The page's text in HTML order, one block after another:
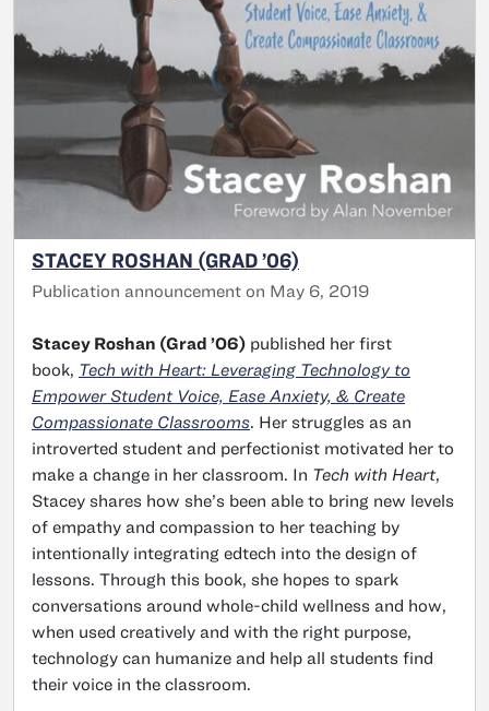
STACEY ROSHAN (GRAD ’06)
Publication announcement on May 6, 2019
Stacey Roshan (Grad ’06) published her first
book, Tech with Heart: Leveraging Technology to
Empower Student Voice, Ease Anxiety, & Create
Compassionate Classrooms. Her struggles as an
introverted student and perfectionist motivated her to
make a change in her classroom. In Tech with Heart,
Stacey shares how she’s been able to bring new levels
of empathy and compassion to her teaching by
intentionally integrating edtech into the design of
lessons. Through this book, she hopes to spark
conversations around whole-child wellness and how,
when used creatively and with the right purpose,
technology can humanize and help all students find
their voice in the classroom.